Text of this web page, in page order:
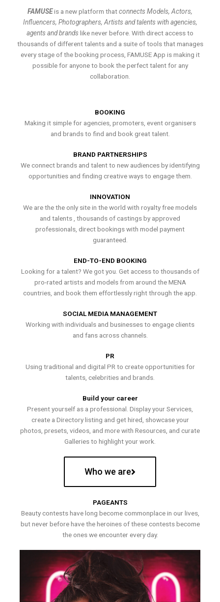
FAMUSEis a new platform thatconnects Models, Actors,
Influencers, Photographers, Artists and talents with agencies,
agents and brands like never before. With direct access to
thousands of different talents and a suite of tools that manages
every stage of the booking process, FAMUSE App is making it
possible for anyone to book the perfect talent for any
collaboration.
BOOKING
Making it simple for agencies, promoters, event organisers
and brands to find and book great talent.
BRAND PARTNERSHIPS
We connect brands and talent to new audiences by identifying
opportunities and finding creative ways to engage them.
INNOVATION
We are the the only site in the world with royalty free models
and talents , thousands of castings by approved
professionals, direct bookings with model payment
guaranteed.
END-TO-END BOOKING
Looking for a talent? We got you. Get access to thousands of
pro-rated artists and models from around the MENA
countries, and book them effortlessly right through the app.
SOCIAL MEDIA MANAGEMENT
Working with individuals and businesses to engage clients
and fans across channels.
PR
Using traditional and digital PR to create opportunities for
talents, celebrities and brands.
Build your career
Present yourself as a professional. Display your Services,
create a Directory listing and get hired, showcase your
photos, presets, videos, and more with Resources, and curate
Galleries to highlight your work.
Who we are
PAGEANTS
Beauty contests have long become commonplace in our lives,
but never before have the heroines of these contests become
the ones we encounter every day.